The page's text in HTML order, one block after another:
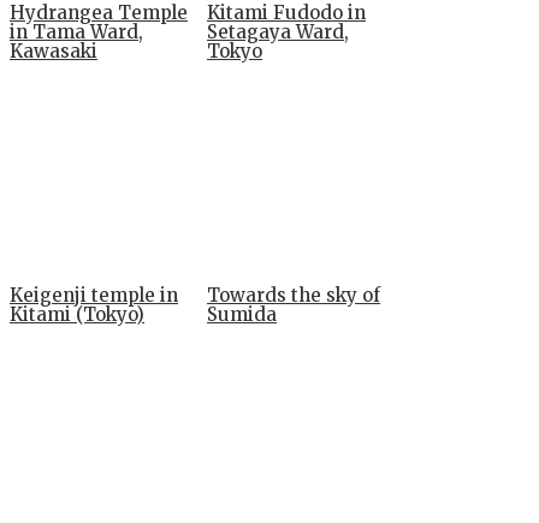
Hydrangea Temple
in Tama Ward,
Kawasaki
Kitami Fudodo in
Setagaya Ward,
Tokyo
Keigenji temple in
Kitami (Tokyo)
Towards the sky of
Sumida